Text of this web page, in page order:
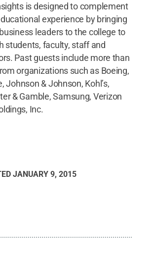
is designed to complement
experience by bringing
leaders to the college to
students, faculty, staff and
Past guests include more than
organizations such as Boeing,
Johnson & Johnson, Kohl’s,
& Gamble, Samsung, Verizon
Inc.
JANUARY 9, 2015